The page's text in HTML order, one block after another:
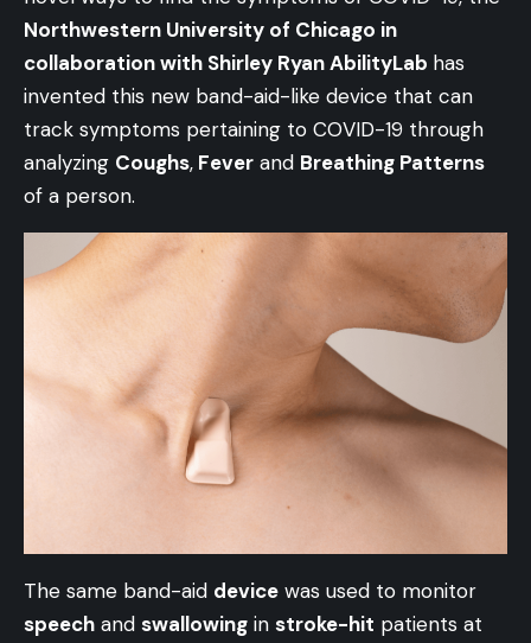
Northwestern University of Chicago in
collaboration with Shirley Ryan AbilityLab has
invented this new band-aid-like device that can
track symptoms pertaining to COVID-19 through
analyzing Coughs, Fever and Breathing Patterns
of a person.
The same band-aid device was used to monitor
speech and swallowing in stroke-hit patients at